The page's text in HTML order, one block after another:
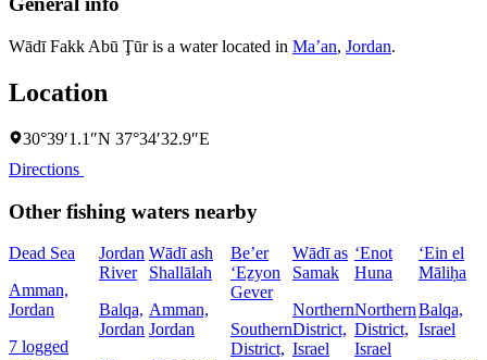
Wādī Fakk Abū Ţūr is a water located in Ma’an, Jordan.
Location
30°39′1.1″N 37°34′32.9″E
Directions
Other fishing waters nearby
Dead Sea
Amman,
Jordan
7 logged
Jordan
River
Balqa,
Jordan
Wādī ash
Shallālah
Amman,
Jordan
Be’er
‘Eẕyon
Gever
Southern
District,
Wādī as
Samak
Northern
District,
Israel
‘Enot
Huna
Northern
District,
Israel
‘Ein el
Māliḥa
Balqa,
Israel